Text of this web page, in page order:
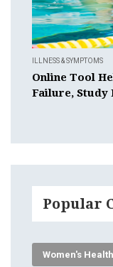
ILLNESS & SYMPTOMS
Online Tool
Failure, Study
Popular
Women's Health